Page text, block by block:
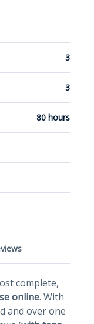
complete,
online. With
and over one
3
3
80 hours